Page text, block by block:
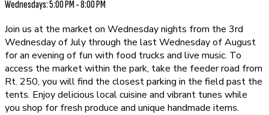
Wednesdays: 5:00 PM - 8:00 PM
Join us at the market on Wednesday nights from the 3rd
Wednesday of July through the last Wednesday of August
for an evening of fun with food trucks and live music. To
access the market within the park, take the feeder road from
Rt. 250, you will find the closest parking in the field past the
tents. Enjoy delicious local cuisine and vibrant tunes while
you shop for fresh produce and unique handmade items.